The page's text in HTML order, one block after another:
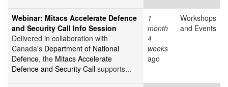
Webinar: Mitacs Accelerate Defence
and Security Call Info Session
Delivered in collaboration with
Canada's Department of National
Defence, the Mitacs Accelerate
Defence and Security Call supports...
1
month
4
weeks
ago
Workshops
and Events